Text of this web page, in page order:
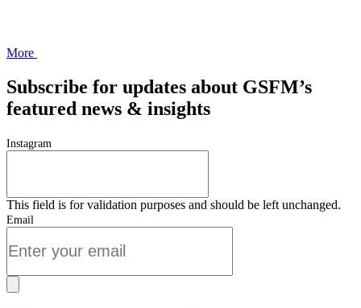
More
Subscribe for updates about GSFM’s
featured news & insights
Instagram
This field is for validation purposes and should be left unchanged.
Email